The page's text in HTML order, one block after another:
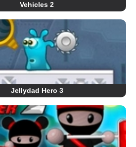
Vehicles 2
Jellydad Hero 3